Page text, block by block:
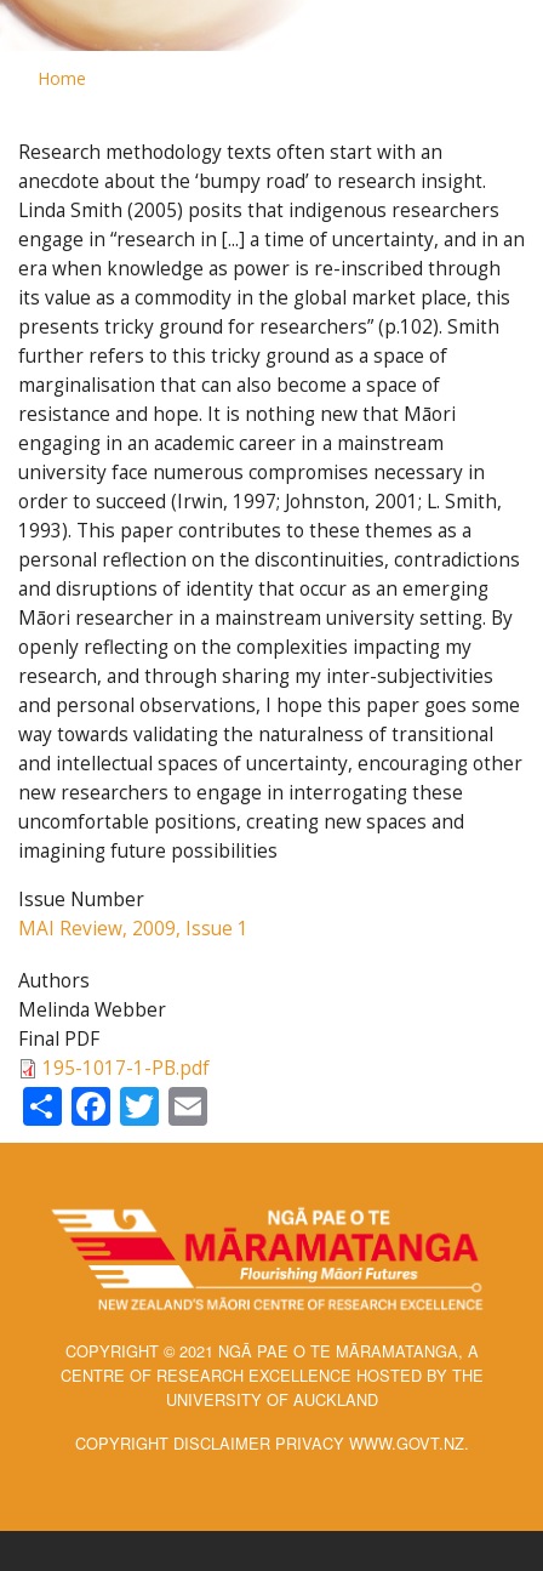
Home
Research methodology texts often start with an
anecdote about the ‘bumpy road’ to research insight.
Linda Smith (2005) posits that indigenous researchers
engage in “research in [...] a time of uncertainty, and in an
era when knowledge as power is re-inscribed through
its value as a commodity in the global market place, this
presents tricky ground for researchers” (p.102). Smith
further refers to this tricky ground as a space of
marginalisation that can also become a space of
resistance and hope. It is nothing new that Māori
engaging in an academic career in a mainstream
university face numerous compromises necessary in
order to succeed (Irwin, 1997; Johnston, 2001; L. Smith,
1993). This paper contributes to these themes as a
personal reflection on the discontinuities, contradictions
and disruptions of identity that occur as an emerging
Māori researcher in a mainstream university setting. By
openly reflecting on the complexities impacting my
research, and through sharing my inter-subjectivities
and personal observations, I hope this paper goes some
way towards validating the naturalness of transitional
and intellectual spaces of uncertainty, encouraging other
new researchers to engage in interrogating these
uncomfortable positions, creating new spaces and
imagining future possibilities
Issue Number
MAI Review, 2009, Issue 1
Authors
Melinda Webber
Final PDF
195-1017-1-PB.pdf
ShareFacebook
Twitter
COPYRIGHT © 2021 NGĀ PAE O TE MĀRAMATANGA, A
CENTRE OF RESEARCH EXCELLENCE HOSTED BY THE
UNIVERSITY OF AUCKLAND
COPYRIGHT DISCLAIMER PRIVACY WWW.GOVT.NZ.